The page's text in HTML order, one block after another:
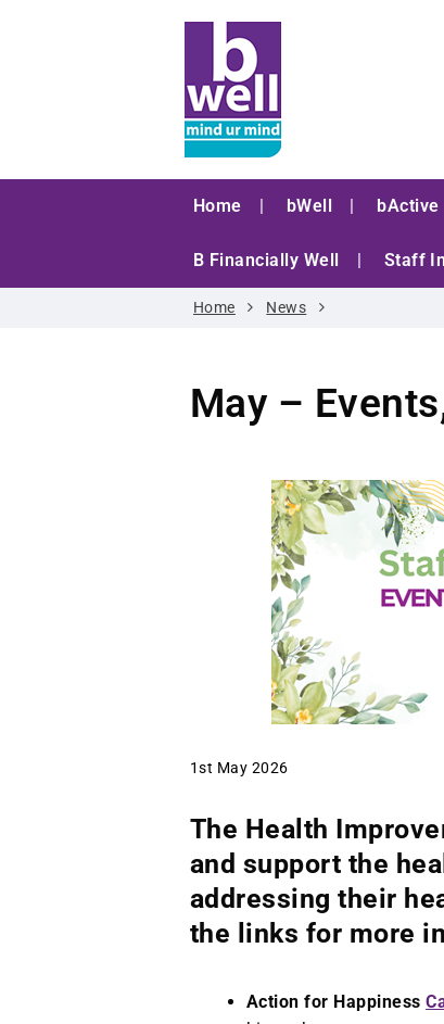
Home bWell bActive
B Financially Well Staff
Home News
May –
1st May 2026
The Health
and support the
addressing their
the links for more
Action for Happiness